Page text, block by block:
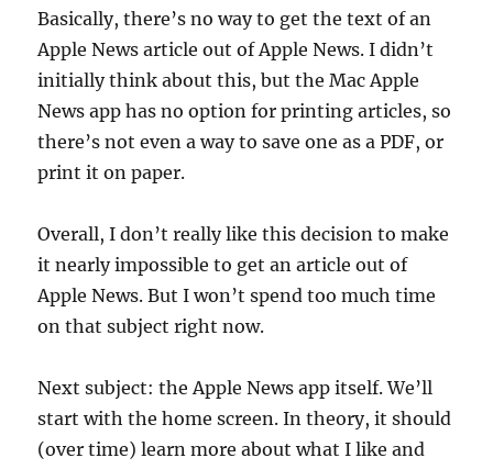
Basically, there’s no way to get the text of an
Apple News article out of Apple News. I didn’t
initially think about this, but the Mac Apple
News app has no option for printing articles, so
there’s not even a way to save one as a PDF, or
print it on paper.
Overall, I don’t really like this decision to make
it nearly impossible to get an article out of
Apple News. But I won’t spend too much time
on that subject right now.
Next subject: the Apple News app itself. We’ll
start with the home screen. In theory, it should
(over time) learn more about what I like and